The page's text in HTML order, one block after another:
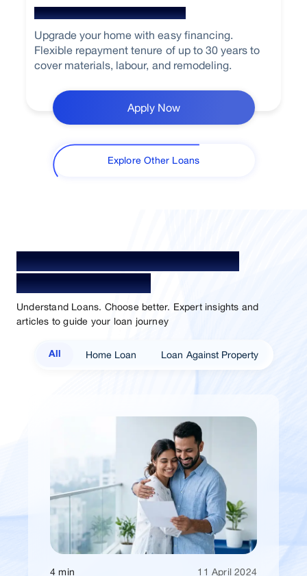
Home Renovation Loan
Upgrade your home with easy financing.
Flexible repayment tenure of up to 30 years to
cover materials, labour, and remodeling.
Apply Now
Explore Other Loans
Your Guide To Empowerment /
Sammaan Insights
Understand Loans. Choose better. Expert insights and
articles to guide your loan journey
All Home Loan Loan Against Property
4 min 11 April 2024